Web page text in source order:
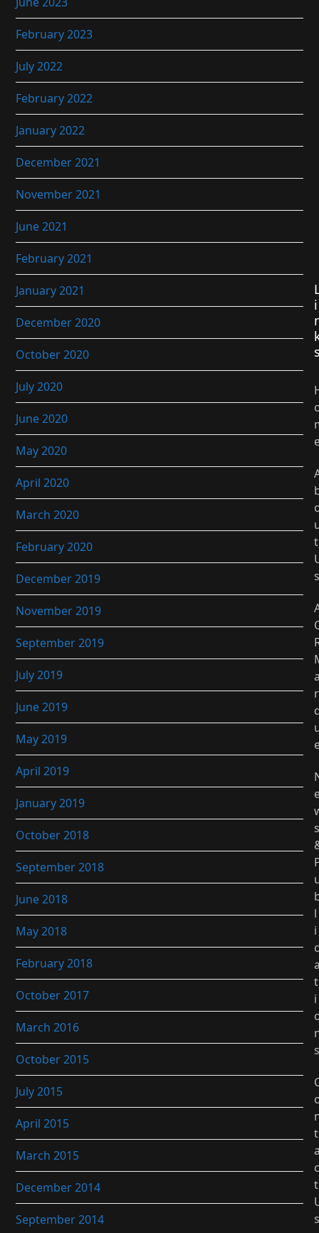
February 2023
July 2022
February 2022
January 2022
December 2021
November 2021
June 2021
February 2021
January 2021
December 2020
October 2020
July 2020
June 2020
May 2020
April 2020
March 2020
February 2020
December 2019
November 2019
September 2019
July 2019
June 2019
May 2019
April 2019
January 2019
October 2018
September 2018
June 2018
May 2018
February 2018
October 2017
March 2016
October 2015
July 2015
April 2015
March 2015
December 2014
September 2014
i
t
s
r
s
l
i
c
t
i
s
t
c
t
s